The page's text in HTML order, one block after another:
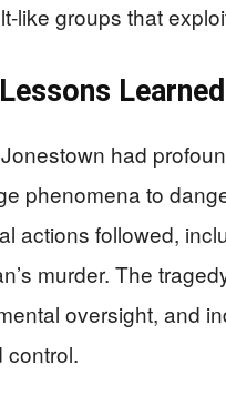
like groups that
Learned
had
phenomena to
actions followed,
murder. The
oversight, and
control.